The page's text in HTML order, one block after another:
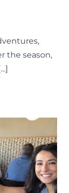
the season,